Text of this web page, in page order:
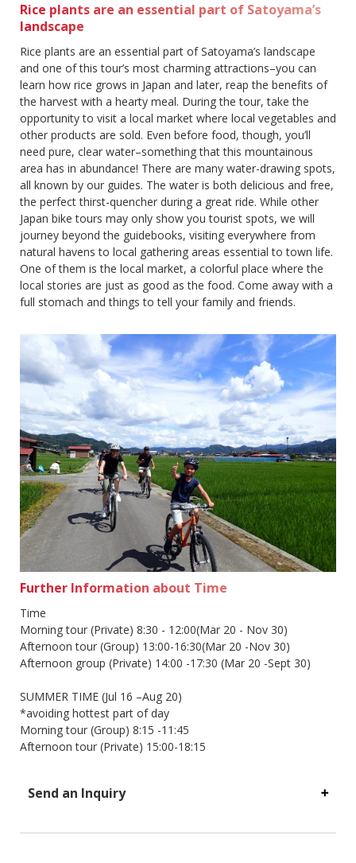
Rice plants are an essential part of Satoyama’s
landscape
Rice plants are an essential part of Satoyama’s landscape
and one of this tour’s most charming attractions–you can
learn how rice grows in Japan and later, reap the benefits of
the harvest with a hearty meal. During the tour, take the
opportunity to visit a local market where local vegetables and
other products are sold. Even before food, though, you’ll
need pure, clear water–something that this mountainous
area has in abundance! There are many water-drawing spots,
all known by our guides. The water is both delicious and free,
the perfect thirst-quencher during a great ride. While other
Japan bike tours may only show you tourist spots, we will
journey beyond the guidebooks, visiting everywhere from
natural havens to local gathering areas essential to town life.
One of them is the local market, a colorful place where the
local stories are just as good as the food. Come away with a
full stomach and things to tell your family and friends.
Further Information about Time
Time
Morning tour (Private) 8:30 - 12:00(Mar 20 - Nov 30)
Afternoon tour (Group) 13:00-16:30(Mar 20 -Nov 30)
Afternoon group (Private) 14:00 -17:30 (Mar 20 -Sept 30)
SUMMER TIME (Jul 16 –Aug 20)
*avoiding hottest part of day
Morning tour (Group) 8:15 -11:45
Afternoon tour (Private) 15:00-18:15
Send an Inquiry